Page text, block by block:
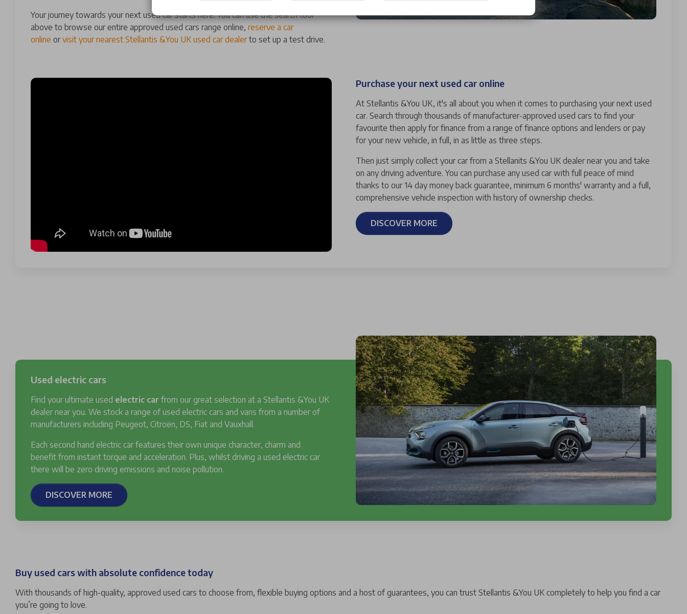
Your journey towards your next used car starts here. You can use the search tool
above to browse our entire approved used cars range online, reserve a car
online orvisit your nearest Stellantis &You UK used car dealerto set up a test drive.
Purchase your next used car online
At Stellantis &You UK, it's all about you when it comes to purchasing your next used
car. Search through thousands of manufacturer-approved used cars to find your
favourite then apply for finance from a range of finance options and lenders or pay
for your new vehicle, in full, in as little as three steps.
Then just simply collect your car from a Stellanits &You UK dealer near you and take
on any driving adventure. You can purchase any used car with full peace of mind
thanks to our 14 day money back guarantee, minimum 6 months' warranty and a full,
comprehensive vehicle inspection with history of ownership checks.
DISCOVER MORE
Used electric cars
Find your ultimate used electric car from our great selection at a Stellantis &You UK
dealer near you. We stock a range of used electric cars and vans from a number of
manufacturers including Peugeot, Citroën, DS, Fiat and Vauxhall.
Each second hand electric car features their own unique character, charm and
benefit from instant torque and acceleration. Plus, whilst driving a used electric car
there will be zero driving emissions and noise pollution.
DISCOVER MORE
Buy used cars with absolute confidence today
With thousands of high-quality, approved used cars to choose from, flexible buying options and a host of guarantees, you can trust Stellantis &You UK completely to help you find a car
you’re going to love.